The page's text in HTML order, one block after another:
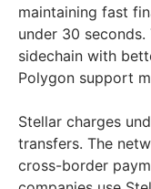
maintaining fast
under 30
sidechain with
Polygon support
Stellar charges
transfers. The
cross-border